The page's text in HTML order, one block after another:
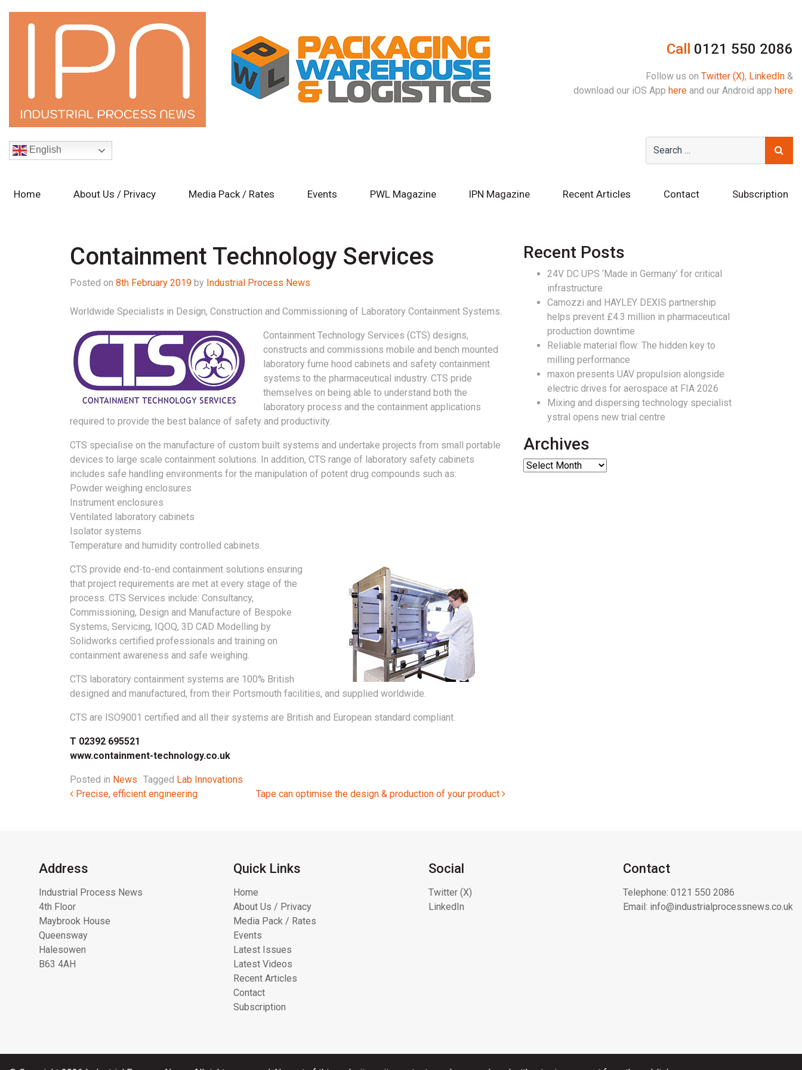
Call 0121 550 2086
Follow us on Twitter (X), LinkedIn &
download our iOS App here and our Android app here
English
Home About Us / Privacy Media Pack / Rates Events PWL Magazine IPN Magazine Recent Articles Contact Subscription
Containment Technology Services
Posted on 8th February 2019 by Industrial Process News
Worldwide Specialists in Design, Construction and Commissioning of Laboratory Containment Systems.
Containment Technology Services (CTS) designs,
constructs and commissions mobile and bench mounted
laboratory fume hood cabinets and safety containment
systems to the pharmaceutical industry. CTS pride
themselves on being able to understand both the
laboratory process and the containment applications
required to provide the best balance of safety and productivity.
CTS specialise on the manufacture of custom built systems and undertake projects from small portable
devices to large scale containment solutions. In addition, CTS range of laboratory safety cabinets
includes safe handling environments for the manipulation of potent drug compounds such as:
Powder weighing enclosures
Instrument enclosures
Ventilated laboratory cabinets
Isolator systems
Temperature and humidity controlled cabinets.
CTS provide end-to-end containment solutions ensuring
that project requirements are met at every stage of the
process. CTS Services include: Consultancy,
Commissioning, Design and Manufacture of Bespoke
Systems, Servicing, IQOQ, 3D CAD Modelling by
Solidworks certified professionals and training on
containment awareness and safe weighing.
CTS laboratory containment systems are 100% British
designed and manufactured, from their Portsmouth facilities, and supplied worldwide.
CTS are ISO9001 certified and all their systems are British and European standard compliant.
T 02392 695521
www.containment-technology.co.uk
Posted in News Tagged Lab Innovations
Post navigation
Precise, efficient engineering Tape can optimise the design & production of your product
Recent Posts
24V DC UPS ‘Made in Germany’ for critical
infrastructure
Camozzi and HAYLEY DEXIS partnership
helps prevent £4.3 million in pharmaceutical
production downtime
Reliable material flow: The hidden key to
milling performance
maxon presents UAV propulsion alongside
electric drives for aerospace at FIA 2026
Mixing and dispersing technology specialist
ystral opens new trial centre
Archives
Address
Industrial Process News
4th Floor
Maybrook House
Queensway
Halesowen
B63 4AH
Quick Links
Home
About Us / Privacy
Media Pack / Rates
Events
Latest Issues
Latest Videos
Recent Articles
Contact
Subscription
Social
Twitter (X)
LinkedIn
Contact
Telephone: 0121 550 2086
Email: info@industrialprocessnews.co.uk